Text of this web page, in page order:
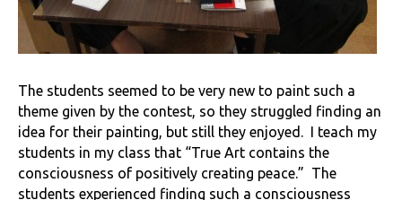
The students seemed to be very new to paint such a
theme given by the contest, so they struggled finding an
idea for their painting, but still they enjoyed. I teach my
students in my class that “True Art contains the
consciousness of positively creating peace.” The
students experienced finding such a consciousness